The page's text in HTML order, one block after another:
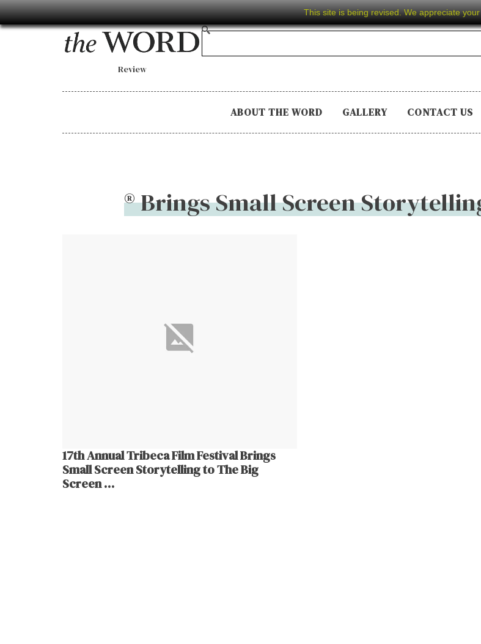
This site is being revised. We appreciate
Review
ABOUT THE WORD GALLERY CONTACT US
® Brings Small Screen
17th Annual Tribeca Film Festival Brings
Small Screen Storytelling to The Big
Screen …